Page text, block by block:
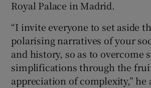
Royal Palace in Madrid.
“I invite everyone to set aside
polarising narratives of your
and history, so as to overcome
simplifications through the
appreciation of ⁠complexity,” he